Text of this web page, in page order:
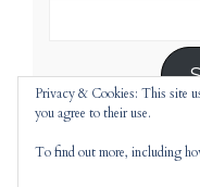
Privacy & Cookies: This site
you agree to their use.
To find out more, including